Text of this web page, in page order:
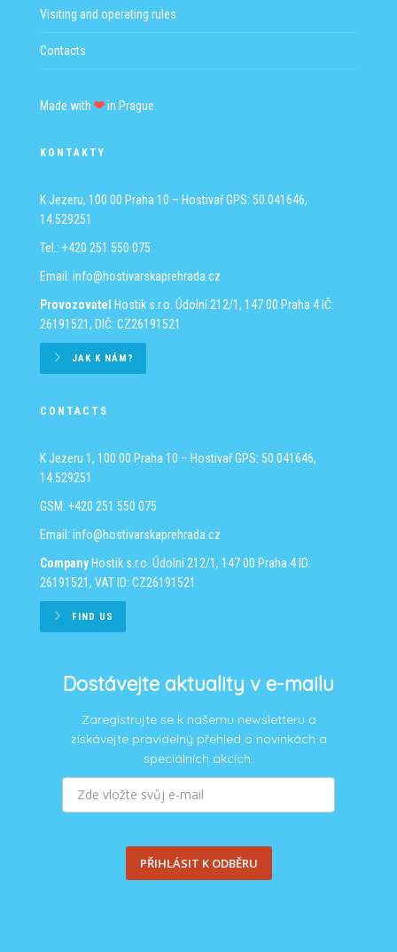
Visiting and operating rules
Contacts
Made with in Prague.
KONTAKTY
K Jezeru, 100 00 Praha 10 – HostivařGPS: 50.041646,
14.529251
Tel.: +420 251 550 075
Email: info@hostivarskaprehrada.cz
Provozovatel
Hostik s.r.o. Údolní 212/1, 147 00 Praha 4 IČ:
26191521, DIČ: CZ26191521
JAK K NÁM?
CONTACTS
K Jezeru 1, 100 00 Praha 10 – HostivařGPS: 50.041646,
14.529251
GSM: +420 251 550 075
Email: info@hostivarskaprehrada.cz
CompanyHostik s.r.o. Údolní 212/1, 147 00 Praha 4 ID:
26191521, VAT ID: CZ26191521
FIND US
Dostávejte aktuality v e-mailu
Zaregistrujte se k našemu newsletteru a
získávejte pravidelný přehled o novinkách a
speciálních akcích.
PŘIHLÁSIT K ODBĚRU